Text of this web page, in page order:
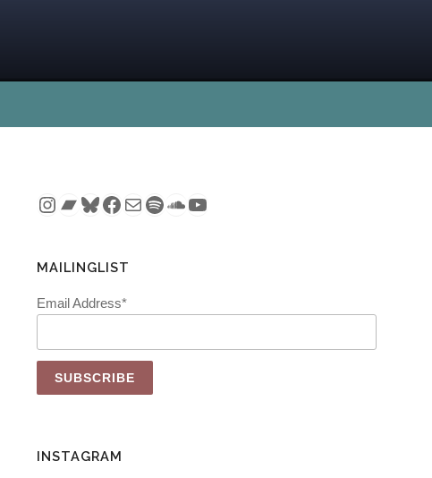
Instagram
Bandcamp
Bluesky
Facebook
MailSpotify
SoundCloud
YouTube
MAILINGLIST
Email Address*
INSTAGRAM